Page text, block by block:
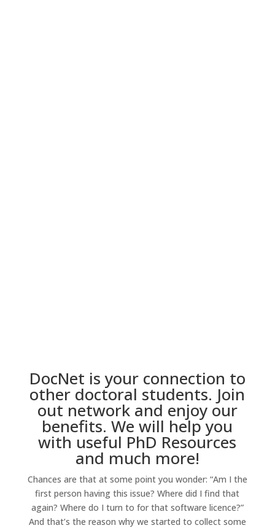
DocNet is your connection to
other doctoral students. Join
out network and enjoy our
benefits. We will help you
with useful PhD Resources
and much more!
Chances are that at some point you wonder: “Am I the
first person having this issue? Where did I find that
again? Where do I turn to for that software licence?”
And that’s the reason why we started to collect some